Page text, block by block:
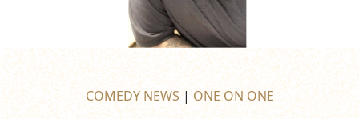
COMEDY NEWS | ONE ON ONE